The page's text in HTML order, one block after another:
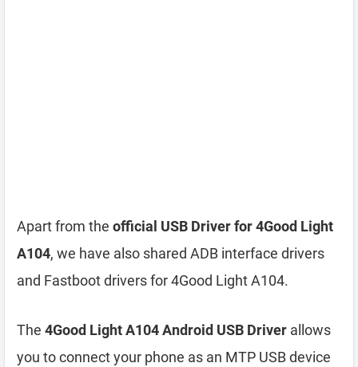
Apart from the official USB Driver for 4Good Light
A104, we have also shared ADB interface drivers
and Fastboot drivers for 4Good Light A104.
The 4Good Light A104 Android USB Driver allows
you to connect your phone as an MTP USB device